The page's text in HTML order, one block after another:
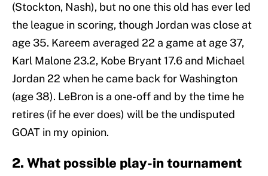
(Stockton, Nash), but no one this old has ever led
the league in scoring, though Jordan was close at
age 35. Kareem averaged 22 a game at age 37,
Karl Malone 23.2, Kobe Bryant 17.6 and Michael
Jordan 22 when he came back for Washington
(age 38). LeBron is a one-off and by the time he
retires (if he ever does) will be the undisputed
GOAT in my opinion.
2. What possible play-in tournament